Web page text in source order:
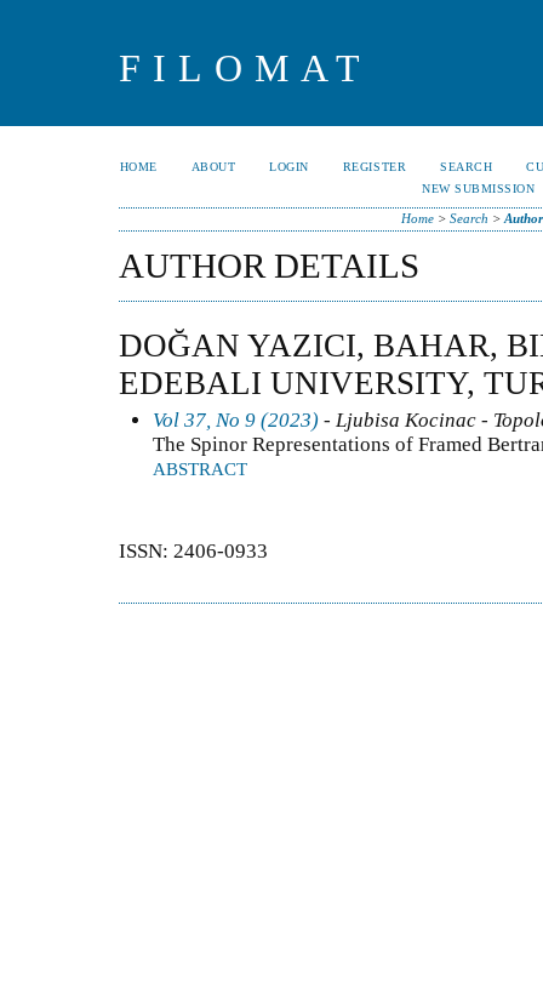
FILOMAT
HOME ABOUT LOGIN REGISTER SEARCH
NEW SUBMISSION
Home> Search >
AUTHOR DETAILS
DOĞAN YAZICI, BAHAR,
EDEBALI UNIVERSITY,
Vol 37, No 9 (2023) - Ljubisa Kocinac -
The Spinor Representations of Framed
ABSTRACT
ISSN: 2406-0933